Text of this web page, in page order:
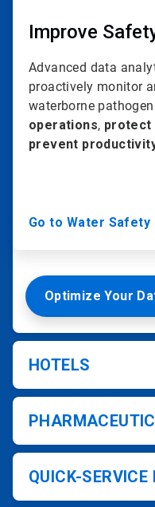
Improve
Advanced data
proactively monitor
waterborne
operations, protect
prevent
Go to Water
Optimize Your
HOTELS
QUICK-